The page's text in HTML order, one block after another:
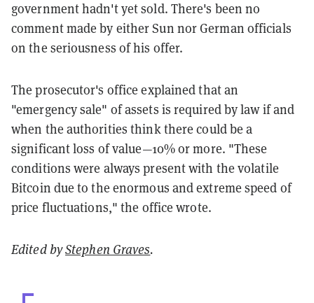
government hadn't yet sold. There's been no
comment made by either Sun nor German officials
on the seriousness of his offer.
The prosecutor's office explained that an
"emergency sale" of assets is required by law if and
when the authorities think there could be a
significant loss of value—10% or more. "These
conditions were always present with the volatile
Bitcoin due to the enormous and extreme speed of
price fluctuations," the office wrote.
Edited byStephen Graves.